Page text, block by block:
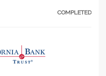
COMPLETED